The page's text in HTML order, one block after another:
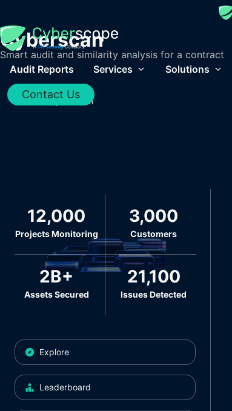
Audit Reports Services Solutions
Contact Us
Cyberscan
Smart audit and similarity analysis for a contract
Home / Cyberscan
12,000
Projects Monitoring
3,000
Customers
2B+
Assets Secured
21,100
Issues Detected
Explore
Leaderboard